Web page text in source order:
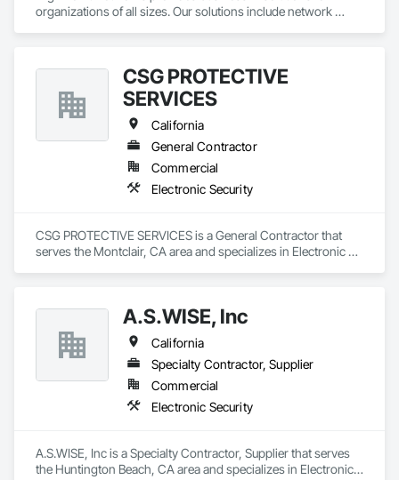
organizations of all sizes. Our solutions include network
CSG PROTECTIVE
SERVICES
California
General Contractor
Commercial
Electronic Security
CSG PROTECTIVE SERVICES is a General Contractor that
serves the Montclair, CA area and specializes in Electronic
A.S.WISE, Inc
California
Specialty Contractor, Supplier
Commercial
Electronic Security
A.S.WISE, Inc is a Specialty Contractor, Supplier that serves
the Huntington Beach, CA area and specializes in Electronic